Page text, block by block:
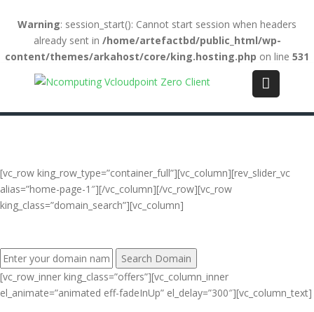
Warning: session_start(): Cannot start session when headers
already sent in /home/artefactbd/public_html/wp-
content/themes/arkahost/core/king.hosting.php on line 531
Login
[vc_row king_row_type=”container_full”][vc_column][rev_slider_vc
alias=”home-page-1″][/vc_column][/vc_row][vc_row
king_class=”domain_search”][vc_column]
[vc_row_inner king_class=”offers”][vc_column_inner
el_animate=”animated eff-fadeInUp” el_delay=”300″][vc_column_text]